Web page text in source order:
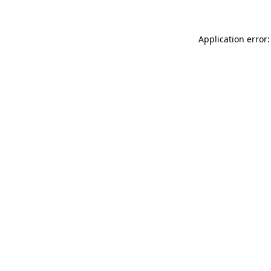
Application